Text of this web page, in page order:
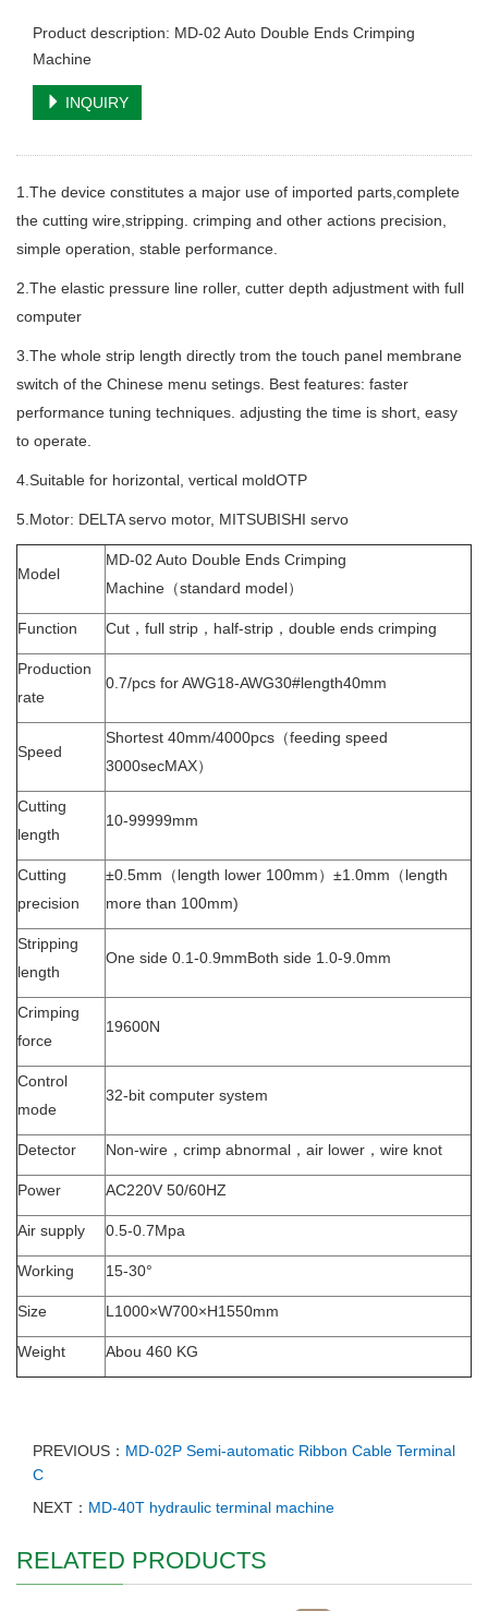
Product description: MD-02 Auto Double Ends Crimping
Machine
INQUIRY
1.The device constitutes a major use of imported parts,complete
the cutting wire,stripping. crimping and other actions precision,
simple operation, stable performance.
2.The elastic pressure line roller, cutter depth adjustment with full
computer
3.The whole strip length directly trom the touch panel membrane
switch of the Chinese menu setings. Best features: faster
performance tuning techniques. adjusting the time is short, easy
to operate.
4.Suitable for horizontal, vertical moldOTP
5.Motor: DELTA servo motor, MITSUBISHI servo
Model
MD-02 Auto Double Ends Crimping
Machine（standard model）
Function Cut，full strip，half-strip，double ends crimping
Production
rate
0.7/pcs for AWG18-AWG30#length40mm
Speed
Shortest 40mm/4000pcs（feeding speed
3000secMAX）
Cutting
length
10-99999mm
Cutting
precision
±0.5mm（length lower 100mm）±1.0mm（length
more than 100mm)
Stripping
length
One side 0.1-0.9mmBoth side 1.0-9.0mm
Crimping
force
19600N
Control
mode
32-bit computer system
Detector Non-wire，crimp abnormal，air lower，wire knot
Power AC220V 50/60HZ
Air supply 0.5-0.7Mpa
Working 15-30°
Size L1000×W700×H1550mm
Weight Abou 460 KG
PREVIOUS： MD-02P Semi-automatic Ribbon Cable Terminal
C
NEXT： MD-40T hydraulic terminal machine
RELATED PRODUCTS